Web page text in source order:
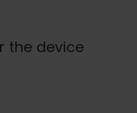
the device